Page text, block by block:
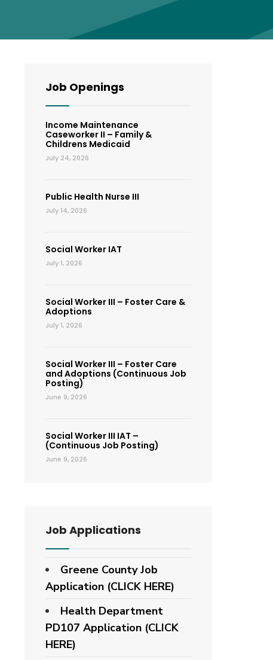
Job Openings
Income Maintenance
Caseworker II – Family &
Childrens Medicaid
July 24, 2026
Public Health Nurse III
July 14, 2026
Social Worker IAT
July 1, 2026
Social Worker III – Foster Care &
Adoptions
July 1, 2026
Social Worker III – Foster Care
and Adoptions (Continuous Job
Posting)
June 9, 2026
Social Worker III IAT –
(Continuous Job Posting)
June 9, 2026
Job Applications
Greene County Job
Application (CLICK HERE)
Health Department
PD107 Application (CLICK
HERE)